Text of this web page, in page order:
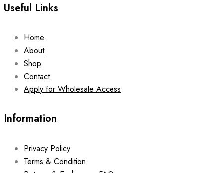
Useful Links
Home
About
Shop
Contact
Apply for Wholesale Access
Information
Privacy Policy
Terms & Condition